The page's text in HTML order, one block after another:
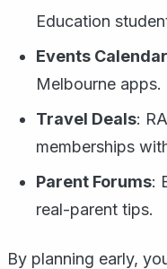
Education
Events Calendar
Melbourne apps.
Travel Deals:
memberships
Parent Forums:
real-parent tips.
By planning early,